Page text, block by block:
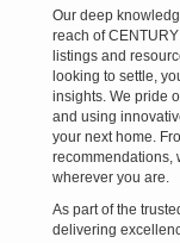
Our deep
reach of
listings and
looking to settle,
insights. We pride
and using
your next home.
recommendations,
wherever you are.
As part of the
delivering